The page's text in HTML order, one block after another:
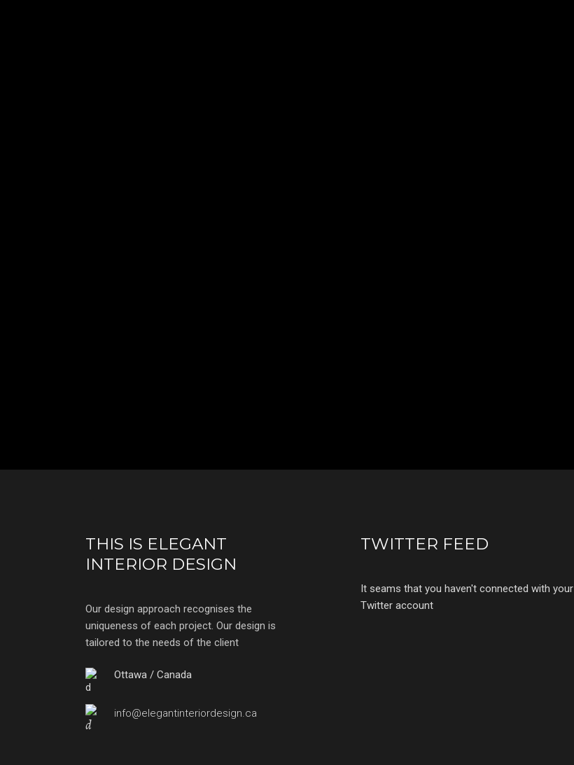
THIS IS ELEGANT
INTERIOR DESIGN
Our design approach recognises the
uniqueness of each project. Our design is
tailored to the needs of the client
Ottawa / Canada
info@elegantinteriordesign.ca
TWITTER FEED
It seams that you haven't connected with your
Twitter account